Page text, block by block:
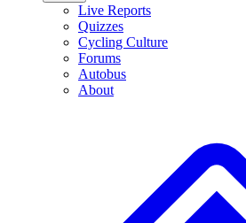
Live Reports
Quizzes
Cycling Culture
Forums
Autobus
About